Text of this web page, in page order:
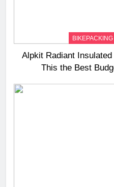
BIKEPACKING
Alpkit Radiant
This the Best